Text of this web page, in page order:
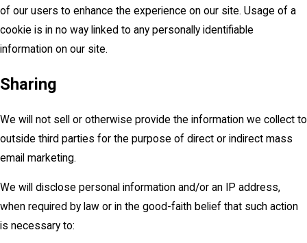
of our users to enhance the experience on our site. Usage of a
cookie is in no way linked to any personally identifiable
information on our site.
Sharing
We will not sell or otherwise provide the information we collect to
outside third parties for the purpose of direct or indirect mass
email marketing.
We will disclose personal information and/or an IP address,
when required by law or in the good-faith belief that such action
is necessary to: